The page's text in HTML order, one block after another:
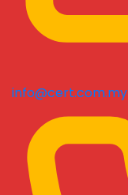
info@cert.com.my